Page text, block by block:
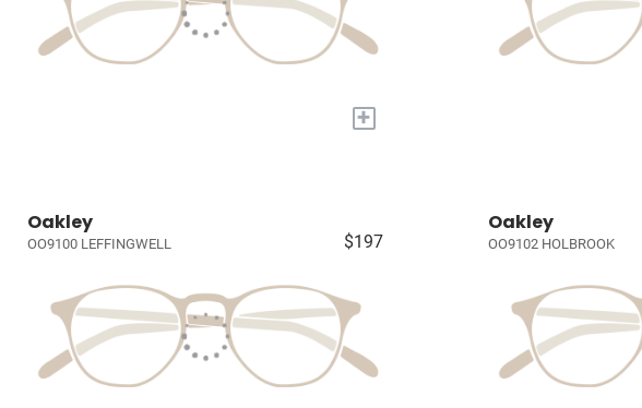
+
Oakley
OO9100 LEFFINGWELL $197
Oakley
OO9102 HOLBROOK